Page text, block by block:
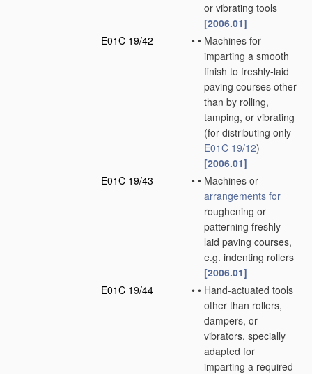
or vibrating tools
[2006.01]
E01C 19/42
• • Machines for
imparting a smooth
finish to freshly-laid
paving courses other
than by rolling,
tamping, or vibrating
(for distributing only
E01C 19/12)
[2006.01]
E01C 19/43
• • Machines or
arrangements for
roughening or
patterning freshly-
laid paving courses,
e.g. indenting rollers
[2006.01]
E01C 19/44
• • Hand-actuated tools
other than rollers,
dampers, or
vibrators, specially
adapted for
imparting a required